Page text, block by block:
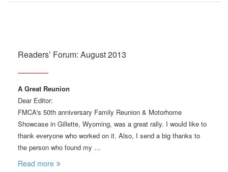
Readers’ Forum: August 2013
A Great Reunion
Dear Editor:
FMCA's 50th anniversary Family Reunion & Motorhome
Showcase in Gillette, Wyoming, was a great rally. I would like to
thank everyone who worked on it. Also, I send a big thanks to
the person who found my …
Read more